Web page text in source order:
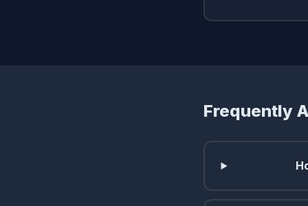
Frequently